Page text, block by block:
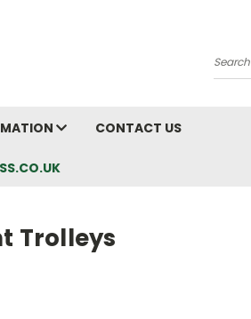
Search
CONTACT US
Trolleys